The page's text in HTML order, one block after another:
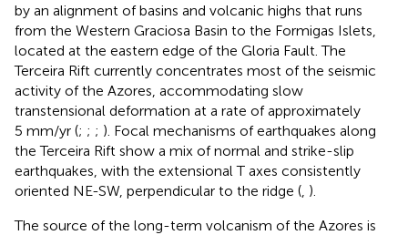
by an alignment of basins and volcanic highs that runs
from the Western Graciosa Basin to the Formigas Islets,
located at the eastern edge of the Gloria Fault. The
Terceira Rift currently concentrates most of the seismic
activity of the Azores, accommodating slow
transtensional deformation at a rate of approximately
5 mm/yr (; ; ; ). Focal mechanisms of earthquakes along
the Terceira Rift show a mix of normal and strike-slip
earthquakes, with the extensional T axes consistently
oriented NE-SW, perpendicular to the ridge ( ).
The source of the long-term volcanism of the Azores is